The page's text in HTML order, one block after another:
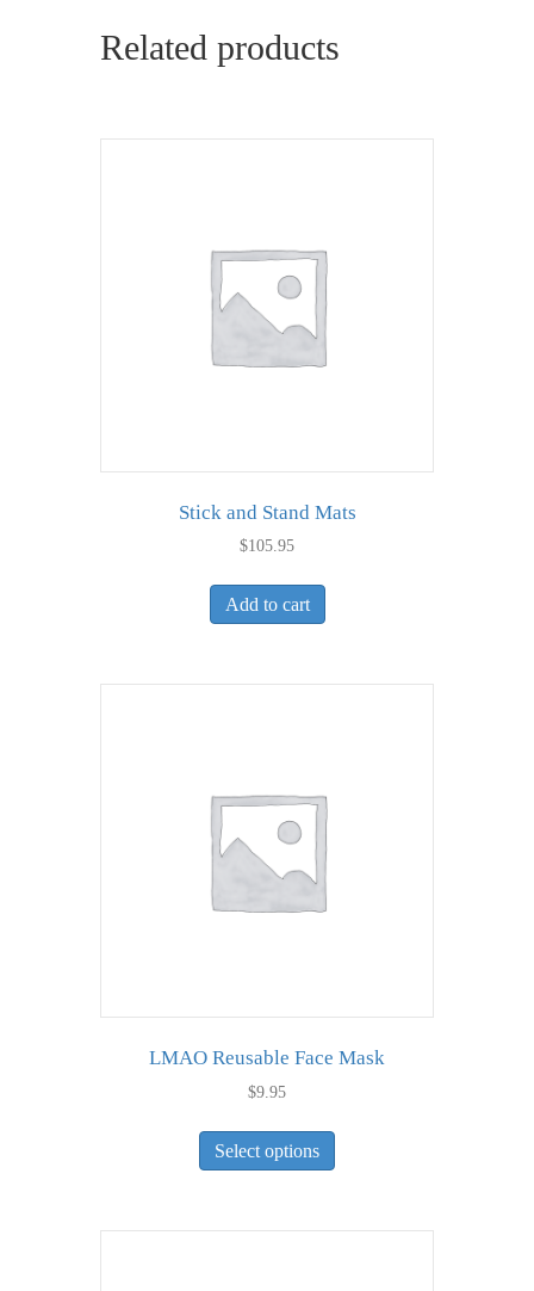
Related products
Stick and Stand Mats
$105.95
Add to cart
LMAO Reusable Face Mask
$9.95
Select options
variants.